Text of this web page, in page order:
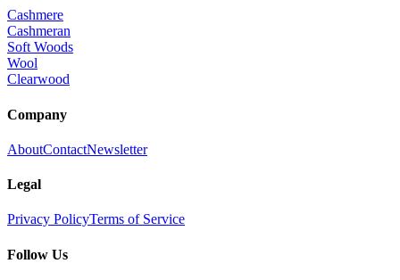
Cashmere
Cashmeran
Soft Woods
Wool
Clearwood
Company
AboutContactNewsletter
Legal
Privacy PolicyTerms of Service
Follow Us